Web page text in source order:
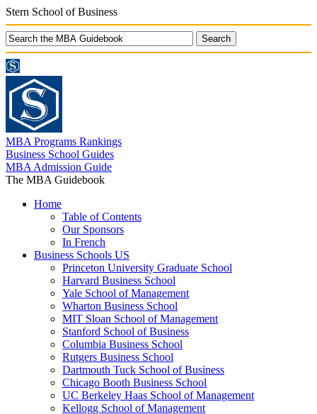
Stern School of Business
MBA Programs Rankings
Business School Guides
MBA Admission Guide
The MBA Guidebook
Home
Table of Contents
Our Sponsors
In French
Business Schools US
Princeton University Graduate School
Harvard Business School
Yale School of Management
Wharton Business School
MIT Sloan School of Management
Stanford School of Business
Columbia Business School
Rutgers Business School
Dartmouth Tuck School of Business
Chicago Booth Business School
UC Berkeley Haas School of Management
Kellogg School of Management